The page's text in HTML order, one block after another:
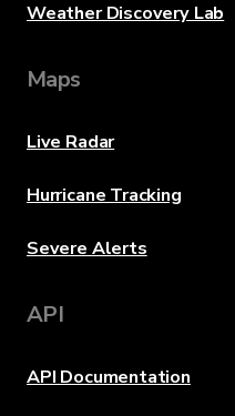
Weather Discovery Lab
Maps
Live Radar
Hurricane Tracking
Severe Alerts
API
API Documentation